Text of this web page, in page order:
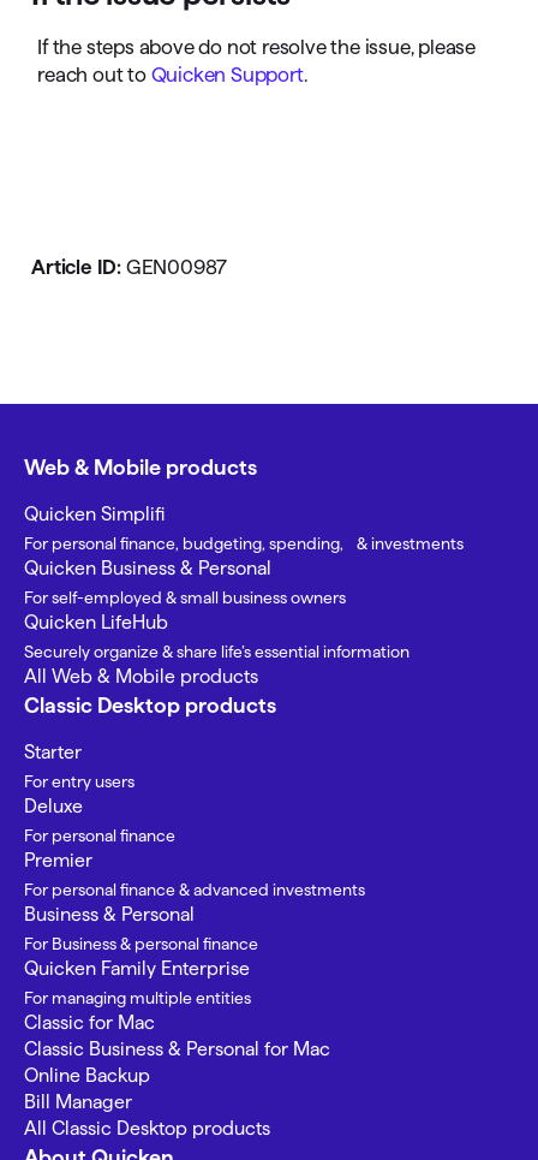
If the steps above do not resolve the issue, please
reach out to Quicken Support.
Article ID: GEN00987
Web & Mobile products
Quicken Simplifi
For personal finance, budgeting, spending, & investments
Quicken Business & Personal
For self-employed & small business owners
Quicken LifeHub
Securely organize & share life’s essential information
All Web & Mobile products
Classic Desktop products
Starter
For entry users
Deluxe
For personal finance
Premier
For personal finance & advanced investments
Business & Personal
For Business & personal finance
Quicken Family Enterprise
For managing multiple entities
Classic for Mac
Classic Business & Personal for Mac
Online Backup
Bill Manager
All Classic Desktop products